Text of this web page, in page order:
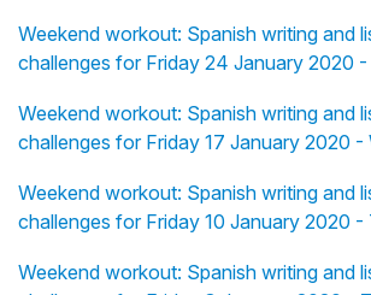
Weekend workout: Spanish writing and
challenges for Friday 24 January 2020 -
Weekend workout: Spanish writing and
challenges for Friday 17 January 2020 -
Weekend workout: Spanish writing and
challenges for Friday 10 January 2020 -
Weekend workout: Spanish writing and